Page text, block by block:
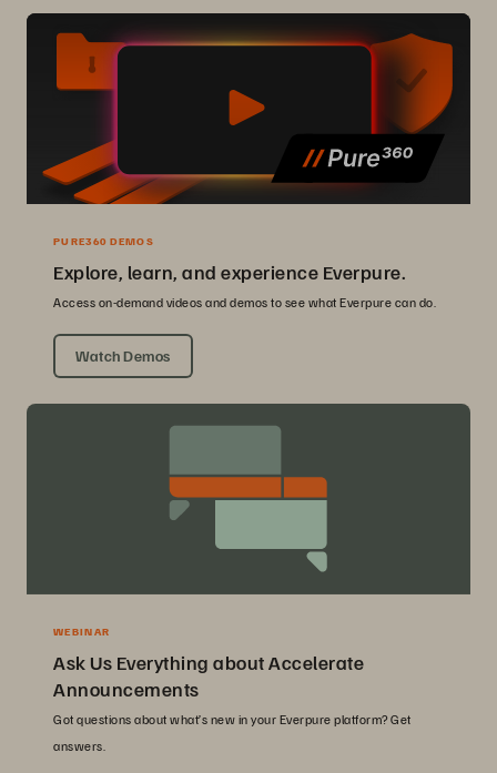
PURE360 DEMOS
Explore, learn, and experience Everpure.
Access on-demand videos and demos to see what Everpure can do.
Watch Demos
WEBINAR
Ask Us Everything about Accelerate
Announcements
Got questions about what’s new in your Everpure platform? Get
answers.